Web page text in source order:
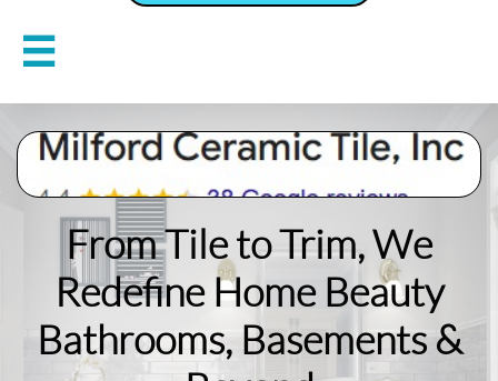

From Tile to Trim, We
Redefine Home Beauty
​Bathrooms, Basements &